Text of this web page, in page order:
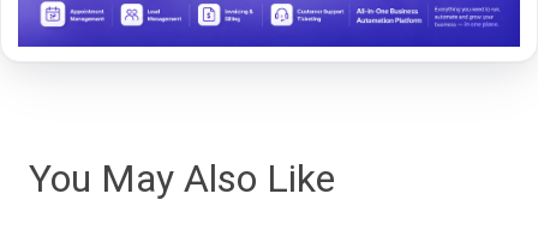
You May Also Like